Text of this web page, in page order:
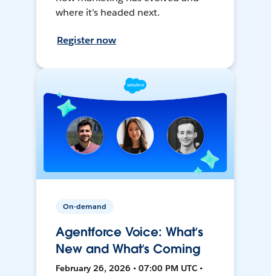
where it’s headed next.
Register now
On-demand
Agentforce Voice: What’s
New and What’s Coming
February 26, 2026 • 07:00 PM UTC •